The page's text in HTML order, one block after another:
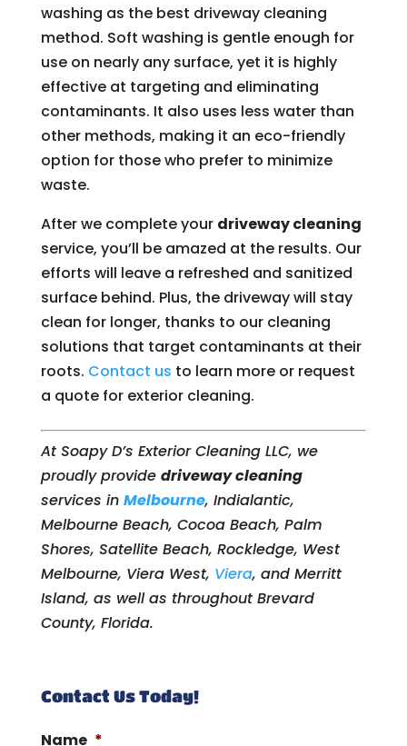
washing as the best driveway cleaning
method. Soft washing is gentle enough for
use on nearly any surface, yet it is highly
effective at targeting and eliminating
contaminants. It also uses less water than
other methods, making it an eco-friendly
option for those who prefer to minimize
waste.
After we complete your driveway cleaning
service, you’ll be amazed at the results. Our
efforts will leave a refreshed and sanitized
surface behind. Plus, the driveway will stay
clean for longer, thanks to our cleaning
solutions that target contaminants at their
roots. Contact us to learn more or request
a quote for exterior cleaning.
At Soapy D’s Exterior Cleaning LLC, we
proudly provide driveway cleaning
services in Melbourne, Indialantic,
Melbourne Beach, Cocoa Beach, Palm
Shores, Satellite Beach, Rockledge, West
Melbourne, Viera West, Viera, and Merritt
Island, as well as throughout Brevard
County, Florida.
Contact Us Today!
Name *